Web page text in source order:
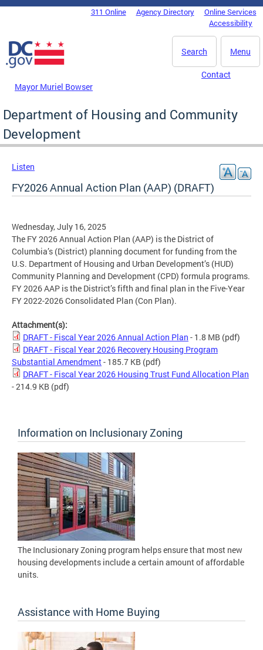
Skip to main content
DC Agency Top Menu311 Online Agency Directory
Online Services
Accessibility
Menu
Search
Mayor Muriel Bowser
Contact
Department of Housing and Community
Development
Listen
FY2026 Annual Action Plan (AAP) (DRAFT)
Wednesday, July 16, 2025
The FY 2026 Annual Action Plan (AAP) is the District of
Columbia’s (District) planning document for funding from the
U.S. Department of Housing and Urban Development’s (HUD)
Community Planning and Development (CPD) formula programs.
FY 2026 AAP is the District’s fifth and final plan in the Five-Year
FY 2022-2026 Consolidated Plan (Con Plan).
Attachment(s):
DRAFT - Fiscal Year 2026 Annual Action Plan - 1.8 MB (pdf)
DRAFT - Fiscal Year 2026 Recovery Housing Program
Substantial Amendment- 185.7 KB (pdf)
DRAFT - Fiscal Year 2026 Housing Trust Fund Allocation Plan
- 214.9 KB (pdf)
Information on Inclusionary Zoning
The Inclusionary Zoning program helps ensure that most new
housing developments include a certain amount of affordable
units.
Assistance with Home Buying